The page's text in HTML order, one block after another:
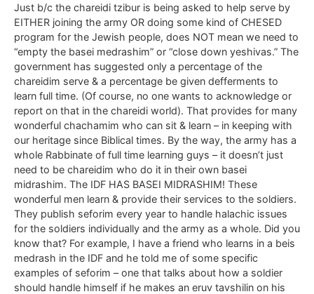
Just b/c the chareidi tzibur is being asked to help serve by
EITHER joining the army OR doing some kind of CHESED
program for the Jewish people, does NOT mean we need to
“empty the basei medrashim” or “close down yeshivas.” The
government has suggested only a percentage of the
chareidim serve & a percentage be given defferments to
learn full time. (Of course, no one wants to acknowledge or
report on that in the chareidi world). That provides for many
wonderful chachamim who can sit & learn – in keeping with
our heritage since Biblical times. By the way, the army has a
whole Rabbinate of full time learning guys – it doesn’t just
need to be chareidim who do it in their own basei
midrashim. The IDF HAS BASEI MIDRASHIM! These
wonderful men learn & provide their services to the soldiers.
They publish seforim every year to handle halachic issues
for the soldiers individually and the army as a whole. Did you
know that? For example, I have a friend who learns in a beis
medrash in the IDF and he told me of some specific
examples of seforim – one that talks about how a soldier
should handle himself if he makes an eruv tavshilin on his